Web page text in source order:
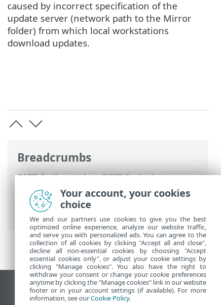
Breadcrumbs
ESET Online Help>ESET Endpoint
Security
>Advanced setup>Updates>
Update mirror> Troubleshooting Mirror
update problems
caused by incorrect specification of the
update server (network path to the Mirror
folder) from which local workstations
download updates.
View desktop site
Your account, your cookies
choice
We and our partners use cookies to give you the best
optimized online experience, analyze our website traffic,
and serve you with personalized ads. You can agree to the
collection of all cookies by clicking "Accept all and close",
decline all non-essential cookies by choosing "Accept
essential cookies only", or adjust your cookie settings by
clicking "Manage cookies". You also have the right to
withdraw your consent or change your cookie preferences
anytime by clicking the "Manage cookies" link in our website
footer or in your account settings (if available). For more
information, see ourCookie Policy.